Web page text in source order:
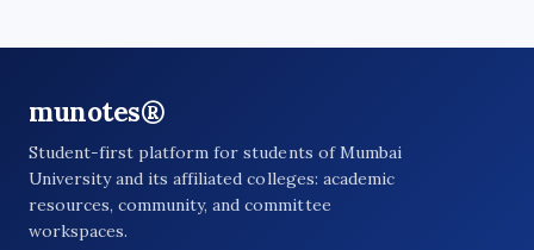
munotes®
Student-first platform for students of Mumbai
University and its affiliated colleges: academic
resources, community, and committee
workspaces.